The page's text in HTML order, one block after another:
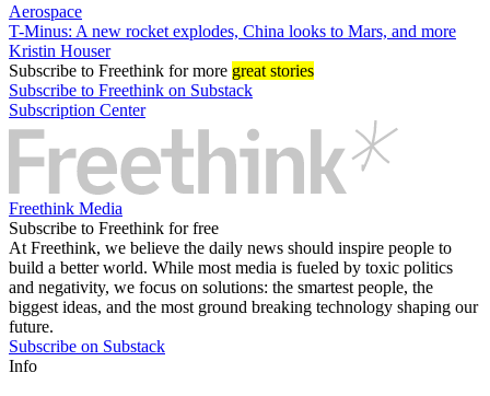
Aerospace
T-Minus: A new rocket explodes, China looks to Mars, and more
Kristin Houser
Subscribe to Freethink for more great stories
Subscribe to Freethink on Substack
Subscription Center
Freethink Media
Subscribe to Freethink for free
At Freethink, we believe the daily news should inspire people to
build a better world. While most media is fueled by toxic politics
and negativity, we focus on solutions: the smartest people, the
biggest ideas, and the most ground breaking technology shaping our
future.
Subscribe on Substack
Info